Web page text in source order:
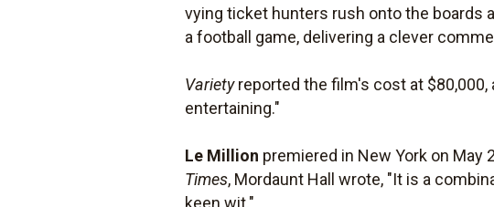
vying ticket hunters rush onto the boards
a football game, delivering a clever
Varietyreported the film's cost at $80,000,
entertaining."
Le Million premiered in New York on May
Times, Mordaunt Hall wrote, "It is a
keen wit."